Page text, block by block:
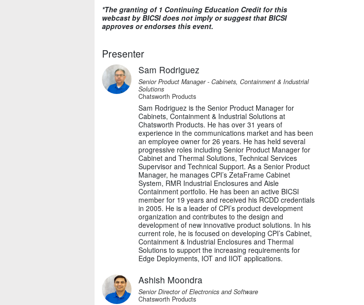
*The granting of 1 Continuing Education Credit for this
webcast by BICSI does not imply or suggest that BICSI
approves or endorses this event.
Presenter
Sam Rodriguez
Senior Product Manager - Cabinets, Containment & Industrial
Solutions
Chatsworth Products
Sam Rodriguez is the Senior Product Manager for
Cabinets, Containment & Industrial Solutions at
Chatsworth Products. He has over 31 years of
experience in the communications market and has been
an employee owner for 26 years. He has held several
progressive roles including Senior Product Manager for
Cabinet and Thermal Solutions, Technical Services
Supervisor and Technical Support. As a Senior Product
Manager, he manages CPI’s ZetaFrame Cabinet
System, RMR Industrial Enclosures and Aisle
Containment portfolio. He has been an active BICSI
member for 19 years and received his RCDD credentials
in 2005. He is a leader of CPI’s product development
organization and contributes to the design and
development of new innovative product solutions. In his
current role, he is focused on developing CPI’s Cabinet,
Containment & Industrial Enclosures and Thermal
Solutions to support the increasing requirements for
Edge Deployments, IOT and IIOT applications.
Ashish Moondra
Senior Director of Electronics and Software
Chatsworth Products